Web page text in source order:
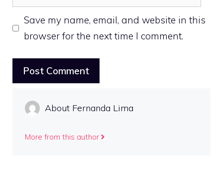
Save my name, email, and website in this
browser for the next time I comment.
About Fernanda Lima
More from this author